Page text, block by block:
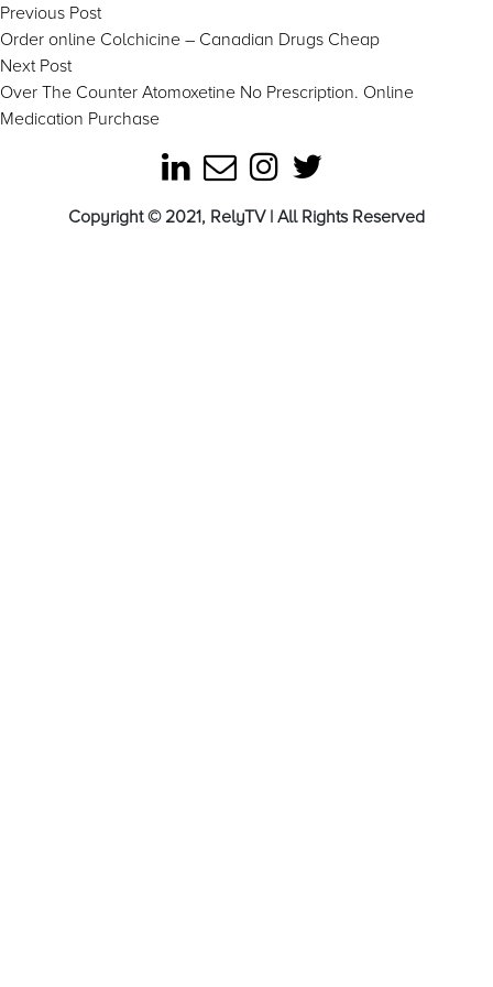
Post
navigation
Previous PostPrevious
post:
Order online Colchicine – Canadian Drugs Cheap
Next PostNext
post:
Over The Counter Atomoxetine No Prescription. Online
Medication Purchase
Copyright © 2021, RelyTV | All Rights Reserved